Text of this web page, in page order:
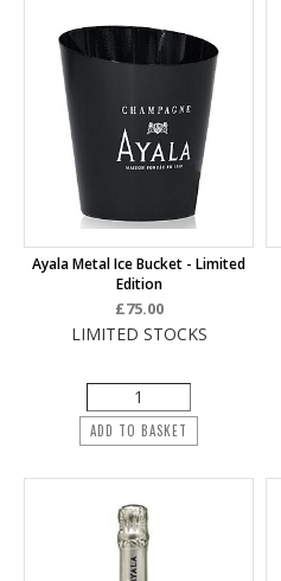
Ayala Metal Ice Bucket - Limited
Edition
£75.00
LIMITED STOCKS
ADD TO BASKET